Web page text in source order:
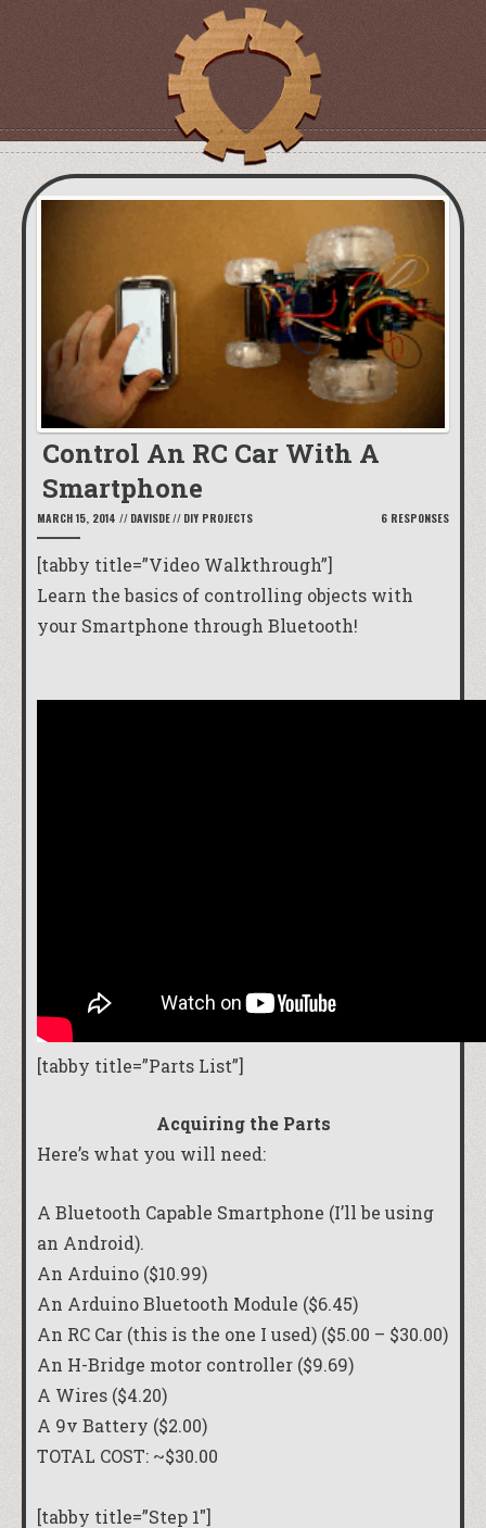
Control An RC Car With A
Smartphone
MARCH 15, 2014 // DAVISDE// DIY PROJECTS 6 RESPONSES
[tabby title=”Video Walkthrough”]
Learn the basics of controlling objects with
your Smartphone through Bluetooth!
[tabby title=”Parts List”]
Acquiring the Parts
Here’s what you will need:
A Bluetooth Capable Smartphone (I’ll be using
an Android).
An Arduino ($10.99)
An ArduinoBluetooth Module ($6.45)
An RC Car (this is the one I used) ($5.00 – $30.00)
An H-Bridge motor controller ($9.69)
A Wires ($4.20)
A 9v Battery ($2.00)
TOTAL COST: ~$30.00
[tabby title=”Step 1″]